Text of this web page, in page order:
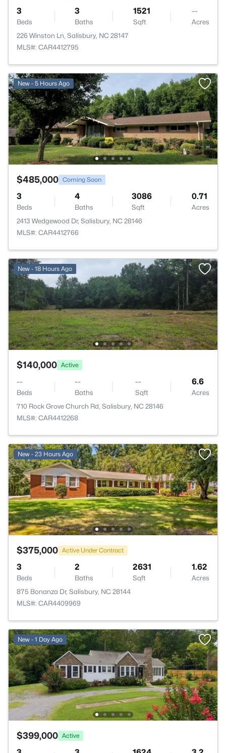
3
Beds
3
Baths
1521
Sqft
--
Acres
226 Winston Ln, Salisbury, NC 28147
MLS#: CAR4412795
New - 5 Hours Ago
$485,000 Coming Soon
3
Beds
4
Baths
3086
Sqft
0.71
Acres
2413 Wedgewood Dr, Salisbury, NC 28146
MLS#: CAR4412766
New - 18 Hours Ago
$140,000 Active
--
Beds
--
Baths
--
Sqft
6.6
Acres
710 Rock Grove Church Rd, Salisbury, NC 28146
MLS#: CAR4412268
New - 23 Hours Ago
$375,000 Active Under Contract
3
Beds
2
Baths
2631
Sqft
1.62
Acres
875 Bonanza Dr, Salisbury, NC 28144
MLS#: CAR4409969
New - 1 Day Ago
$399,000 Active